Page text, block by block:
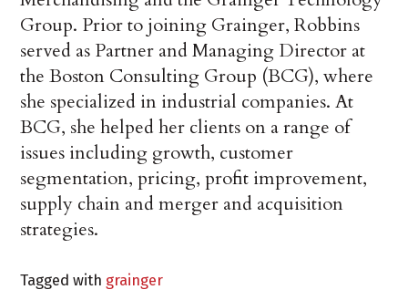
Group. Prior to joining Grainger, Robbins
served as Partner and Managing Director at
the Boston Consulting Group (BCG), where
she specialized in industrial companies. At
BCG, she helped her clients on a range of
issues including growth, customer
segmentation, pricing, profit improvement,
supply chain and merger and acquisition
strategies.
Tagged with grainger